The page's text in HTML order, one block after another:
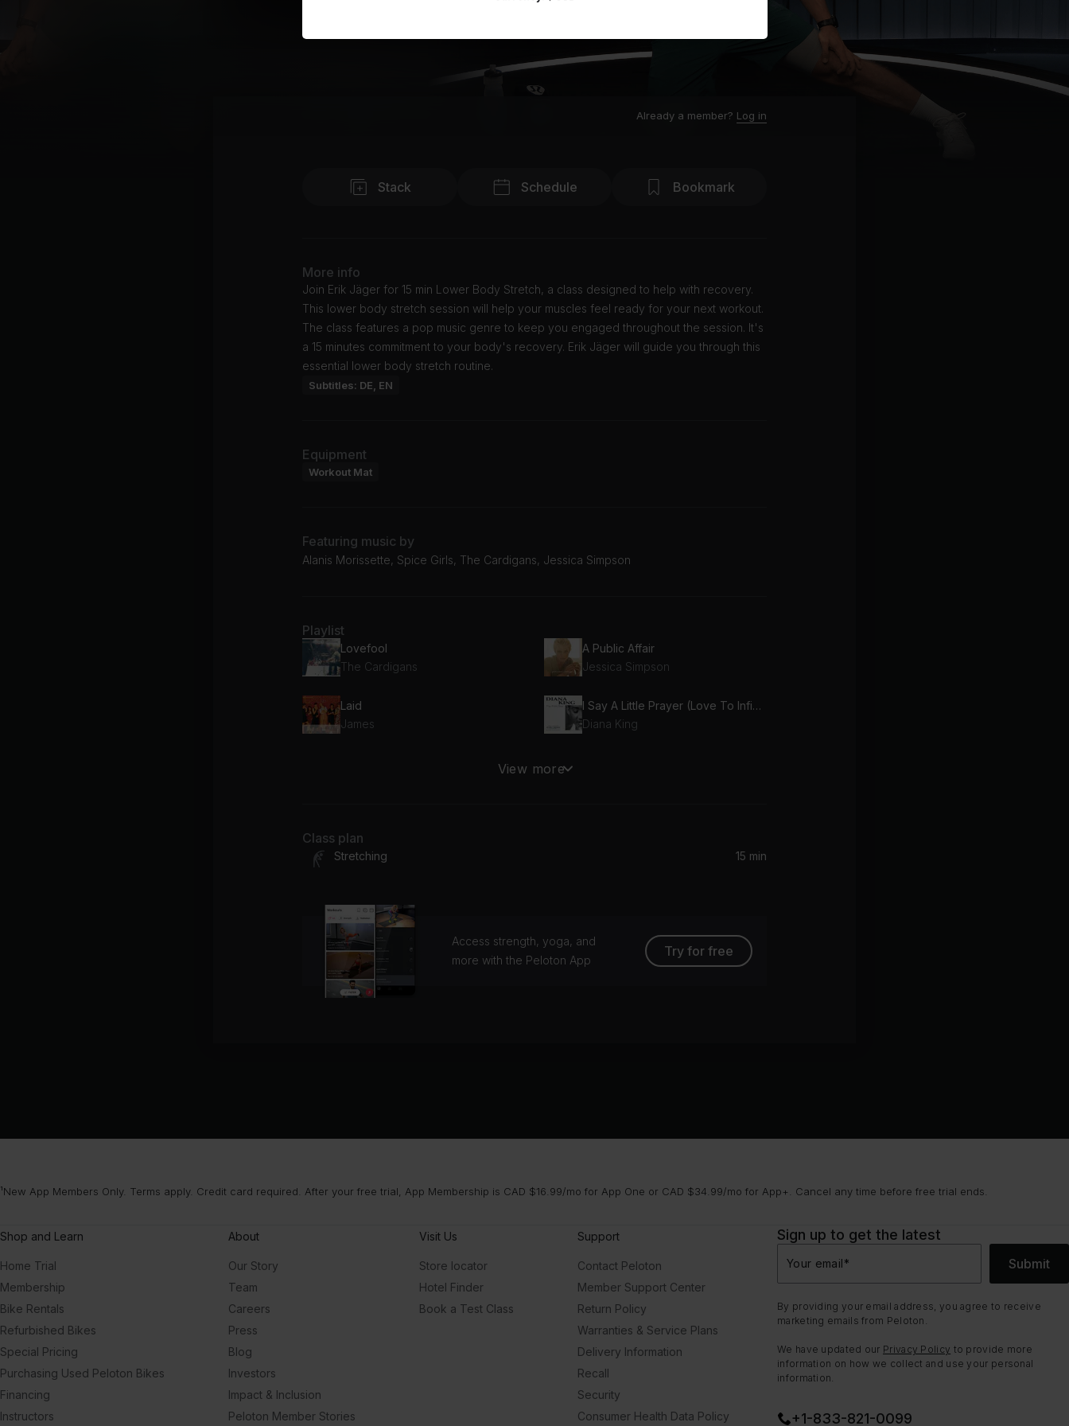
Already a member? Log in
Stack Schedule Bookmark
More info
Join Erik Jäger for 15 min Lower Body Stretch, a class designed to help with recovery.
This lower body stretch session will help your muscles feel ready for your next workout.
The class features a pop music genre to keep you engaged throughout the session. It's
a 15 minutes commitment to your body's recovery. Erik Jäger will guide you through this
essential lower body stretch routine.
Subtitles: DE, EN
Equipment
Workout Mat
Featuring music by
Alanis Morissette, Spice Girls, The Cardigans, Jessica Simpson
Playlist
Lovefool
The Cardigans
A Public Affair
Jessica Simpson
Laid
James
I Say A Little Prayer (Love To Infinity's Classic Radio Mix)
Diana King
View more
Class plan
Stretching 15 min
Access strength, yoga, and
more with the Peloton App
Try for free
¹New App Members Only. Terms apply. Credit card required. After your free trial, App Membership is CAD $16.99/mo for App One or CAD $34.99/mo for App+. Cancel any time before free trial ends.
Shop and Learn
Home Trial
Membership
Bike Rentals
Refurbished Bikes
Special Pricing
Purchasing Used Peloton Bikes
Financing
Instructors
About
Our Story
Team
Careers
Press
Blog
Investors
Impact & Inclusion
Peloton Member Stories
Visit Us
Store locator
Hotel Finder
Book a Test Class
Support
Contact Peloton
Member Support Center
Return Policy
Warranties & Service Plans
Delivery Information
Recall
Security
Consumer Health Data Policy
Sign up to get the latest
Your email* Submit
By providing your email address, you agree to receive
marketing emails from Peloton.
We have updated our Privacy Policy to provide more
information on how we collect and use your personal
information.
+1-833-821-0099